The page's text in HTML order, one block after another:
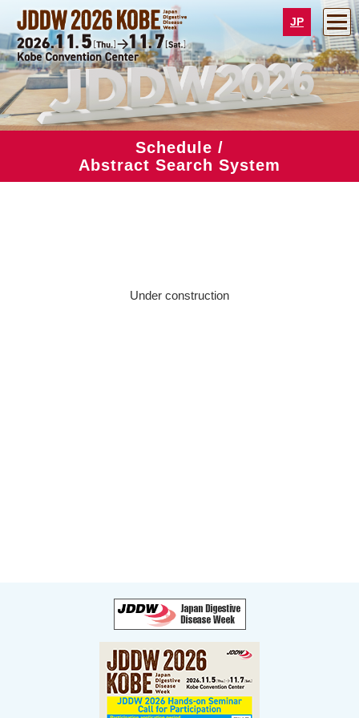
JP
Schedule /
Abstract Search System
Under construction